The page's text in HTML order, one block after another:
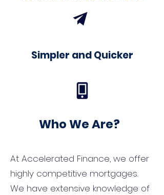
Simpler and Quicker
Who We Are?
At Accelerated Finance, we offer
highly competitive mortgages.
We have extensive knowledge of